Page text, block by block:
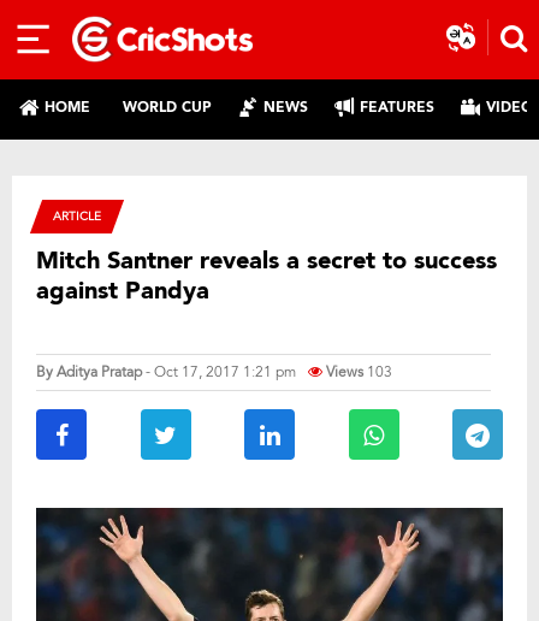
HOME WORLD CUP NEWS FEATURES
ARTICLE
Mitch Santner reveals a secret to success
against Pandya
ByAditya Pratap- Oct 17, 2017 1:21 pm Views 103